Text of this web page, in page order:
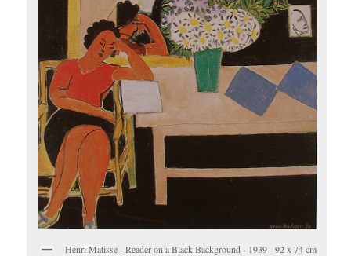
Henri Matisse - Reader on a Black Background - 1939 - 92 x 74 cm